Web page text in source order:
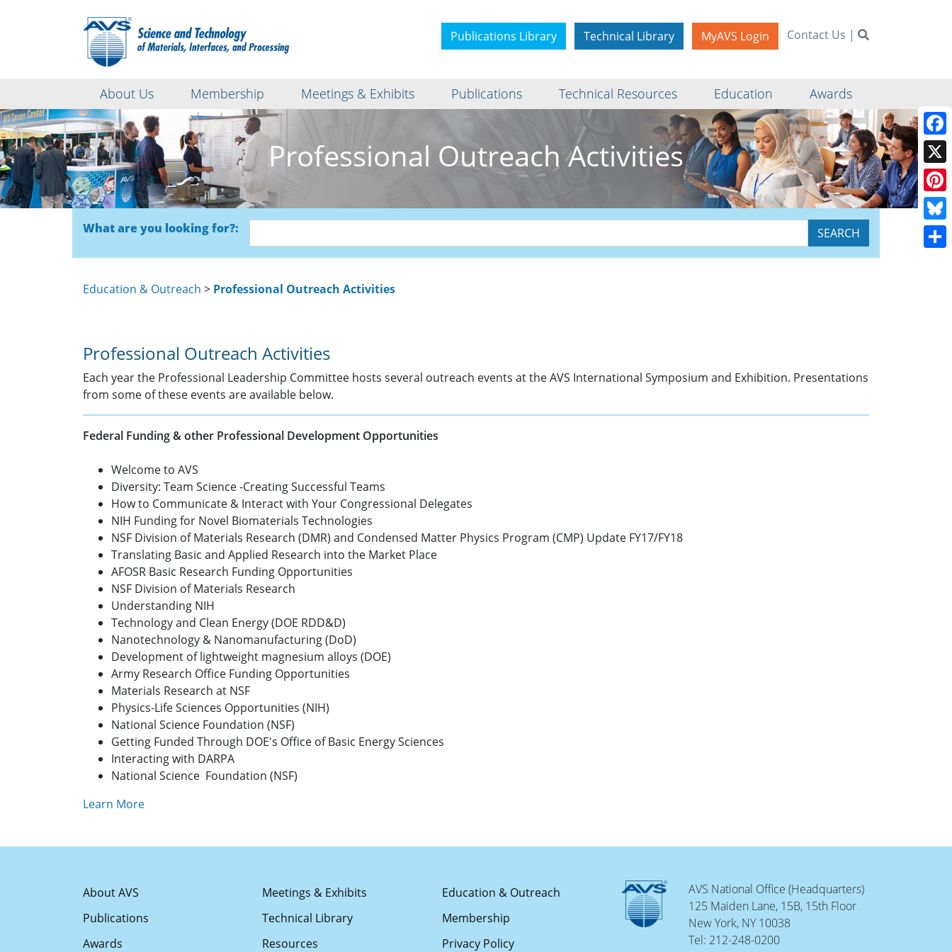
Publications Library Technical Library MyAVS Login Contact Us |
About Us Membership Meetings & Exhibits Publications Technical Resources Education Awards
Professional Outreach Activities
What are you looking for?:
Education & Outreach > Professional Outreach Activities
Professional Outreach Activities
Each year the Professional Leadership Committee hosts several outreach events at the AVS International Symposium and Exhibition. Presentations
from some of these events are available below.
Federal Funding & other Professional Development Opportunities
Welcome to AVS
Diversity: Team Science -Creating Successful Teams
How to Communicate & Interact with Your Congressional Delegates
NIH Funding for Novel Biomaterials Technologies
NSF Division of Materials Research (DMR) and Condensed Matter Physics Program (CMP) Update FY17/FY18
Translating Basic and Applied Research into the Market Place
AFOSR Basic Research Funding Opportunities
NSF Division of Materials Research
Understanding NIH
Technology and Clean Energy (DOE RDD&D)
Nanotechnology & Nanomanufacturing (DoD)
Development of lightweight magnesium alloys (DOE)
Army Research Office Funding Opportunities
Materials Research at NSF
Physics-Life Sciences Opportunities (NIH)
National Science Foundation (NSF)
Getting Funded Through DOE's Office of Basic Energy Sciences
Interacting with DARPA
National Science Foundation (NSF)
Learn More
About AVS Meetings & Exhibits
Education & Outreach
Publications
Technical Library
Membership
Awards
Resources Privacy Policy
AVS National Office (Headquarters)
125 Maiden Lane, 15B, 15th Floor
New York, NY 10038
Tel: 212-248-0200
X